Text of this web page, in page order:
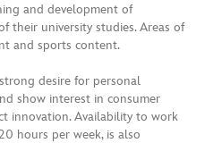
and development of
their university studies. Areas of
and sports content.
desire for personal
show interest in consumer
innovation. Availability to work
hours per week, is also